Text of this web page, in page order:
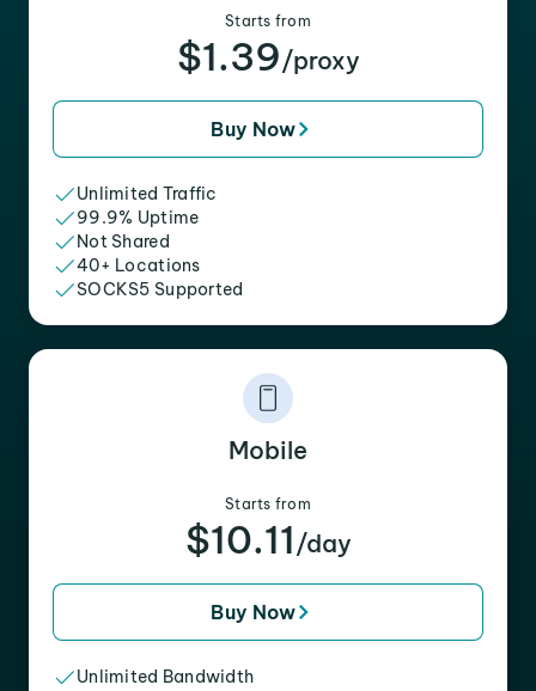
Starts from
$1.39/proxy
Buy Now
Unlimited Traffic
99.9% Uptime
Not Shared
40+ Locations
SOCKS5 Supported
Mobile
Starts from
$10.11 /day
Buy Now
Unlimited Bandwidth